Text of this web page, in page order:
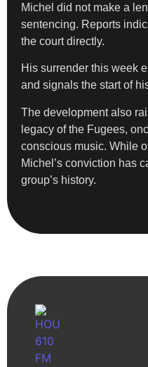
Michel did not make a
sentencing. Reports
the court directly.
His surrender this week
and signals the start of
The development also
legacy of the Fugees,
conscious music. While
Michel’s conviction has
group’s history.